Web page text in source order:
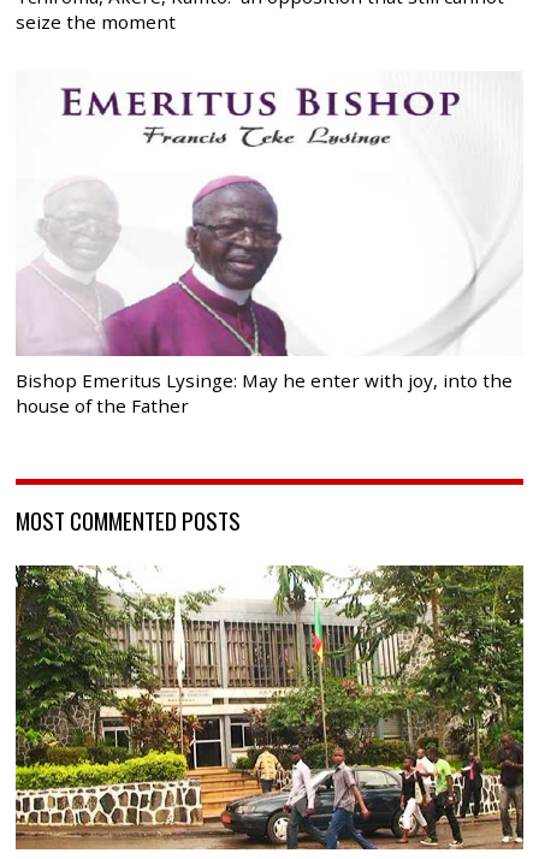
seize the moment
Bishop Emeritus Lysinge: May he enter with joy, into the
house of the Father
MOST COMMENTED POSTS